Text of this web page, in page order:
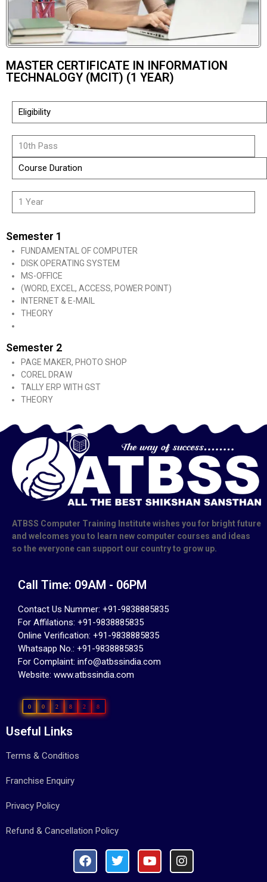
MASTER CERTIFICATE IN INFORMATION
TECHNALOGY (MCIT) (1 YEAR)
Eligibility
10th Pass
Course Duration
1 Year
Semester 1
FUNDAMENTAL OF COMPUTER
DISK OPERATING SYSTEM
MS-OFFICE
(WORD, EXCEL, ACCESS, POWER POINT)
INTERNET & E-MAIL
THEORY
Semester 2
PAGE MAKER, PHOTO SHOP
COREL DRAW
TALLY ERP WITH GST
THEORY
ATBSS Computer Training Institute wishes you for bright future
and welcomes you to learn new computer courses and ideas
so the everyone can support our country to grow up.
Call Time: 09AM - 06PM
Contact Us Nummer: +91-9838885835
For Affilations: +91-9838885835
Online Verification: +91-9838885835
Whatsapp No.: +91-9838885835
For Complaint: info@atbssindia.com
Website: www.atbssindia.com
0 0 2 8 2 8
Useful Links
Terms & Conditios
Franchise Enquiry
Privacy Policy
Refund & Cancellation Policy ​